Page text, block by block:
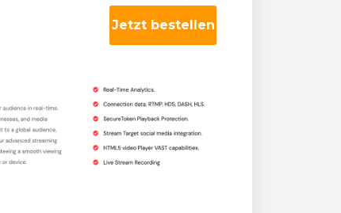
Jetzt bestellen